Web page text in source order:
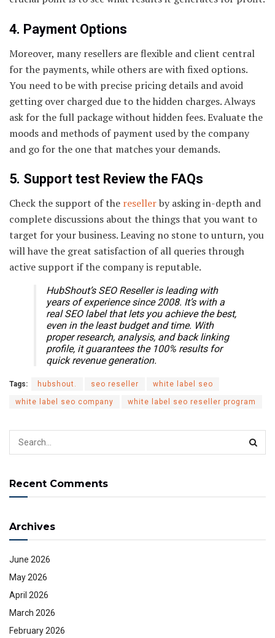
4. Payment Options
Moreover, many resellers are flexible and client central
for the payments, while others are with fixed options.
You need to be with precise pricing details and avoid
getting over charged due to the hidden charges. Always
ask for the full package without hidden fees. Evaluate the
moods and methods of payment used by the company
and go for the one that matches your demands.
5. Support test Review the FAQs
Check the support of the resellerby asking in-depth and
complete discussions about the things that you want to
target for your business. Leaving no stone to unturn, you
will have the great satisfaction of all queries through
active support if the company is reputable.
HubShout’s SEO Reseller is leading with
years of experience since 2008. It’s with a
real SEO label that lets you achieve the best,
even in the least budget and time. With
proper research, analysis, and back linking
profile, it guarantees the 100% results for
quick revenue generation.
Tags: hubshout. seo reseller white label seo
white label seo company white label seo reseller program
Recent Comments
Archives
June 2026
May 2026
April 2026
March 2026
February 2026